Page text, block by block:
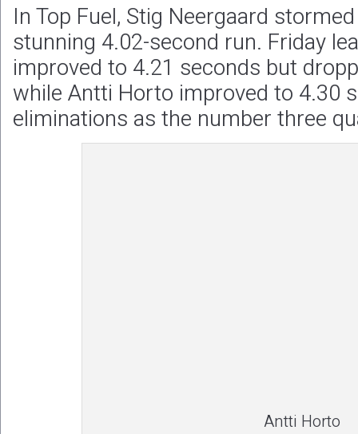
In Top Fuel, Stig Neergaard
stunning 4.02-second run. Friday
improved to 4.21 seconds but
while Antti Horto improved to 4.30
eliminations as the number three
Antti Horto